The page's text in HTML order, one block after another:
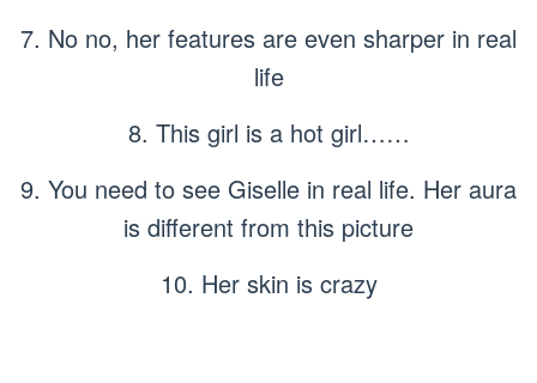
7. No no, her features are even sharper in real
life
8. This girl is a hot girl……
9. You need to see Giselle in real life. Her aura
is different from this picture
10. Her skin is crazy